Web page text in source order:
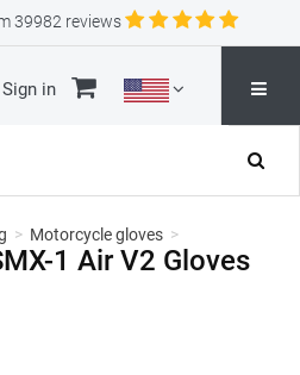
39982 reviews
Sign in
> Motorcycle gloves >
1 Air V2 Gloves